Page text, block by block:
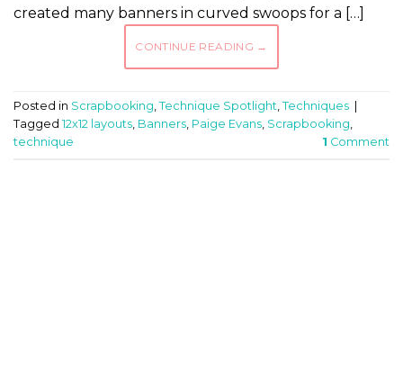
created many banners in curved swoops for a […]
CONTINUE READING →
Posted in Scrapbooking Technique Spotlight Techniques
Tagged 12x12 layouts Banners Paige Evans Scrapbooking
technique
1 Comment